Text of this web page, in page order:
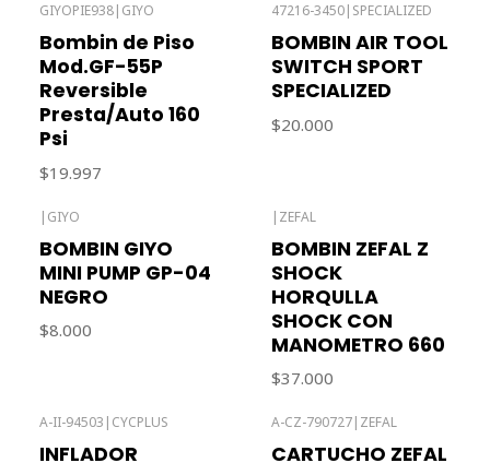
GIYOPIE938| GIYO
Bombin de Piso
Mod.GF-55P
Reversible
Presta/Auto 160
Psi
$19.997
47216-3450| SPECIALIZED
BOMBIN AIR TOOL
SWITCH SPORT
SPECIALIZED
$20.000
| GIYO
BOMBIN GIYO
MINI PUMP GP-04
NEGRO
$8.000
| ZEFAL
BOMBIN ZEFAL Z
SHOCK
HORQULLA
SHOCK CON
MANOMETRO 660
$37.000
A-II-94503 | CYCPLUS
INFLADOR
A-CZ-790727| ZEFAL
CARTUCHO ZEFAL